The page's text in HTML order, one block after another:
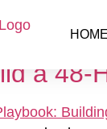
HOME
a 48-